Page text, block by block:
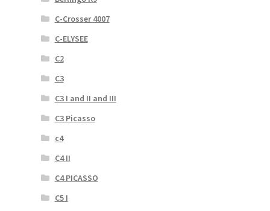
C-Crosser 4007
C-ELYSEE
C2
C3
C3 I and II and III
C3 Picasso
c4
C4 II
C4 PICASSO
C5 I